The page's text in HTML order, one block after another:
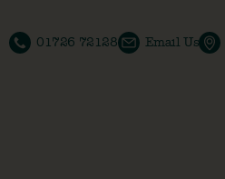
01726 72128 Email Us